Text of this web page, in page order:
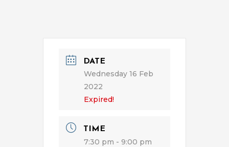
DATE
Wednesday 16 Feb
2022
Expired!
TIME
7:30 pm - 9:00 pm